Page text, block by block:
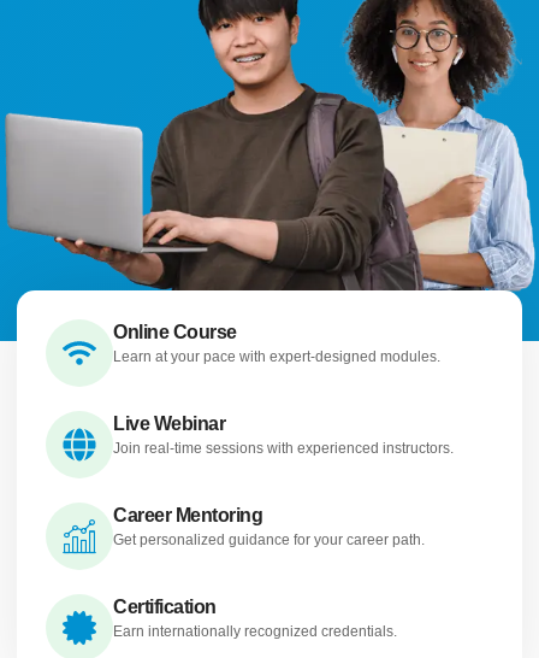
Online Course
Learn at your pace with expert-designed modules.
Live Webinar
Join real-time sessions with experienced instructors.
Career Mentoring
Get personalized guidance for your career path.
Certification
Earn internationally recognized credentials.